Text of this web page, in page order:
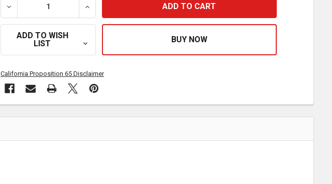
DECREASE QUANTITY OF 10 FT X 16 INCH HEAVY EQUIPMENT LOADING RAMPS
INCREASE QUANTITY OF 10 FT X 16 INCH HEAVY EQUIPMENT
ADD TO WISH
LIST
California Proposition 65 Disclaimer